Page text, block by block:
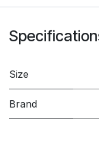
Size
Brand